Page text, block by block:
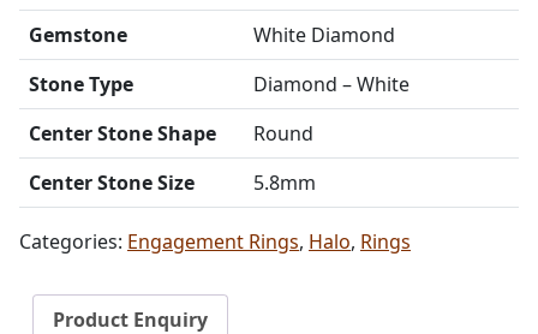
Gemstone
White Diamond
Stone Type
Diamond – White
Center Stone Shape
Round
Center Stone Size
5.8mm
Categories: Engagement Rings, Halo, Rings
Product Enquiry